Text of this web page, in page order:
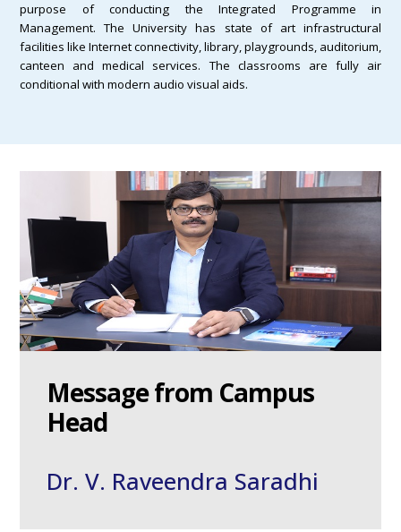
purpose of conducting the Integrated Programme in
Management. The University has state of art infrastructural
facilities like Internet connectivity, library, playgrounds, auditorium,
canteen and medical services. The classrooms are fully air
conditional with modern audio visual aids.
Message from Campus
Head
Dr. V. Raveendra Saradhi